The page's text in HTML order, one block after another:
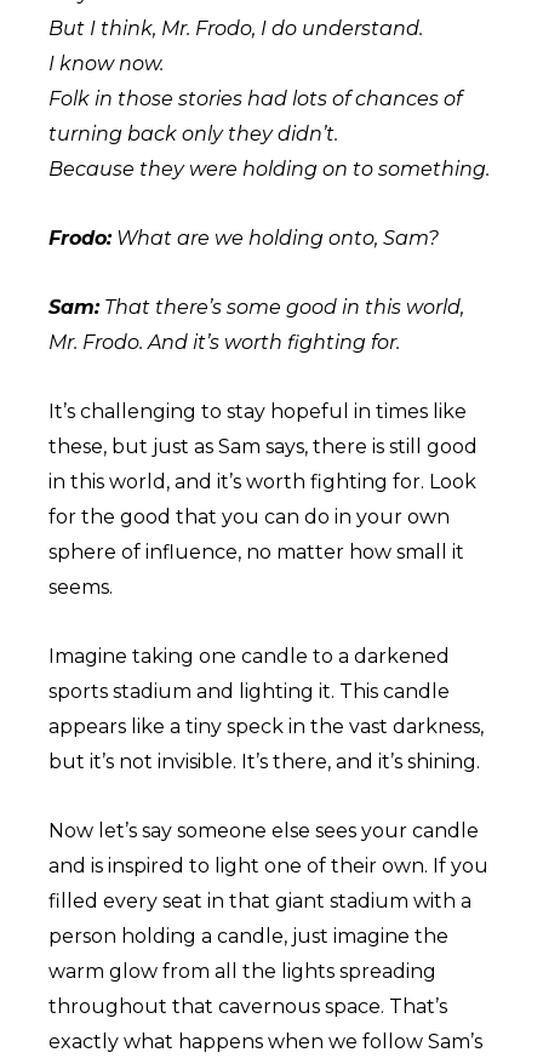
But I think, Mr. Frodo, I do understand.
I know now.
Folk in those stories had lots of chances of
turning back only they didn’t.
Because they were holding on to something.
Frodo:What are we holding onto, Sam?
Sam:That there’s some good in this world,
Mr. Frodo. And it’s worth fighting for.
It’s challenging to stay hopeful in times like
these, but just as Sam says, there is still good
in this world, and it’s worth fighting for. Look
for the good that you can do in your own
sphere of influence, no matter how small it
seems.
Imagine taking one candle to a darkened
sports stadium and lighting it. This candle
appears like a tiny speck in the vast darkness,
but it’s not invisible. It’s there, and it’s shining.
Now let’s say someone else sees your candle
and is inspired to light one of their own. If you
filled every seat in that giant stadium with a
person holding a candle, just imagine the
warm glow from all the lights spreading
throughout that cavernous space. That’s
exactly what happens when we follow Sam’s